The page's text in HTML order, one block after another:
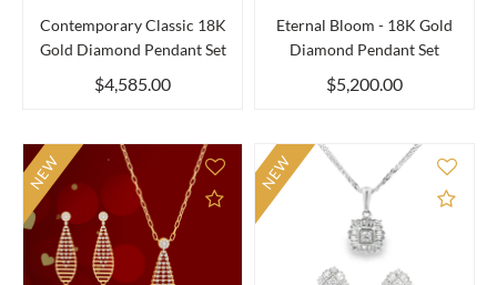
Contemporary Classic 18K
Gold Diamond Pendant Set
$4,585.00
Eternal Bloom - 18K Gold
Diamond Pendant Set
$5,200.00
Add to Compare
NEW
Add
NEW